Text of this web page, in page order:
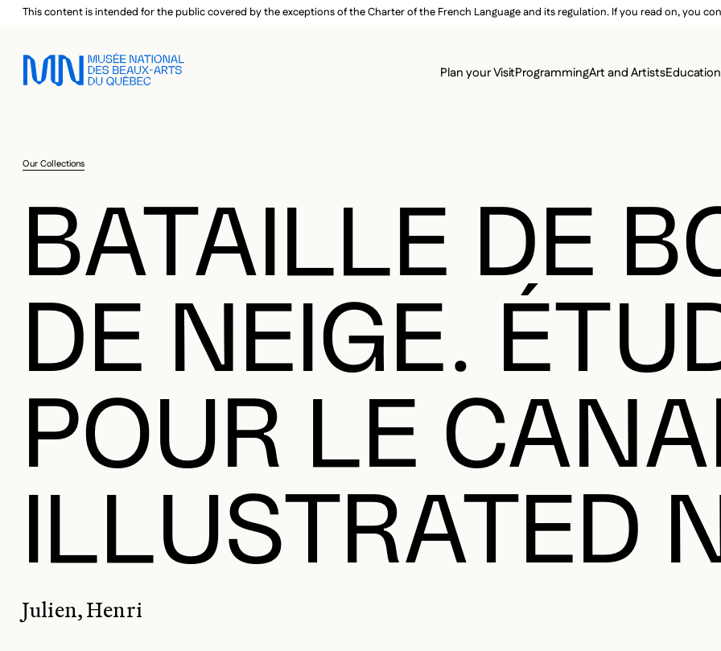
Skip to main menu
Skip to main content
Skip to footer
This content is intended for the public covered by the exceptions of the Charter of the French Language and its regulation. If you read on, you
Plan your VisitProgrammingArt and Artists
Our Collections
BATAILLE DE
DE NEIGE.
POUR LE
ILLUSTRATED
Julien, Henri